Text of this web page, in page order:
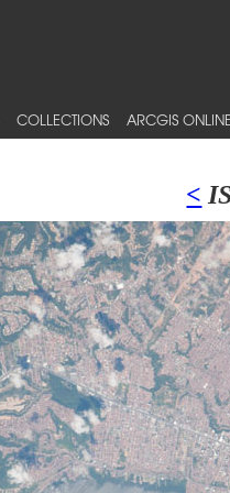
COLLECTIONS ARCGIS ONLINE
<